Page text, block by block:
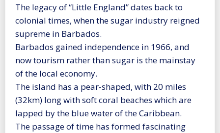
The legacy of “Little England” dates back to
colonial times, when the sugar industry reigned
supreme in Barbados.
Barbados gained independence in 1966, and
now tourism rather than sugar is the mainstay
of the local economy.
The island has a pear-shaped, with 20 miles
(32km) long with soft coral beaches which are
lapped by the blue water of the Caribbean.
The passage of time has formed fascinating